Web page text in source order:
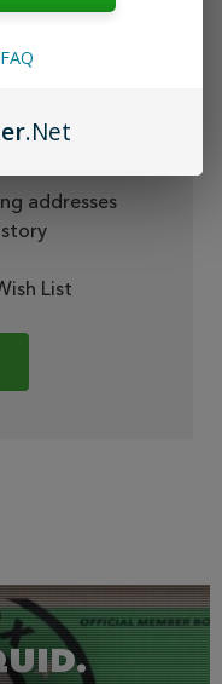
you'll be able
addresses
List
.Net